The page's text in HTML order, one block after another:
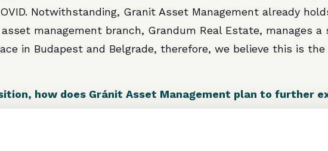
Notwithstanding, Granit Asset Management already
management branch, Grandum Real Estate, manages a
in Budapest and Belgrade, therefore, we believe this is
how does Gránit Asset Management plan to further
Can we expect more deals this year?
depends on finding the right product for the right price. We